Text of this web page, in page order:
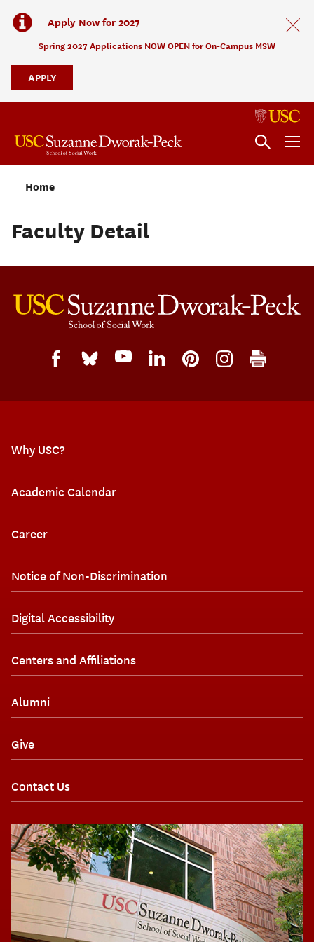
Apply Now for 2027
Spring 2027 Applications NOW OPEN for On-Campus MSW
APPLY
Home
Faculty Detail
Why USC?
Academic Calendar
Career
Notice of Non-Discrimination
Digital Accessibility
Centers and Affiliations
Alumni
Give
Contact Us